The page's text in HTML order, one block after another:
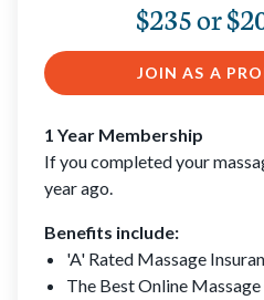
$235 or
JOIN AS A
1 Year Membership
If you completed your
year ago.
Benefits include:
'A' Rated Massage
The Best Online Massage